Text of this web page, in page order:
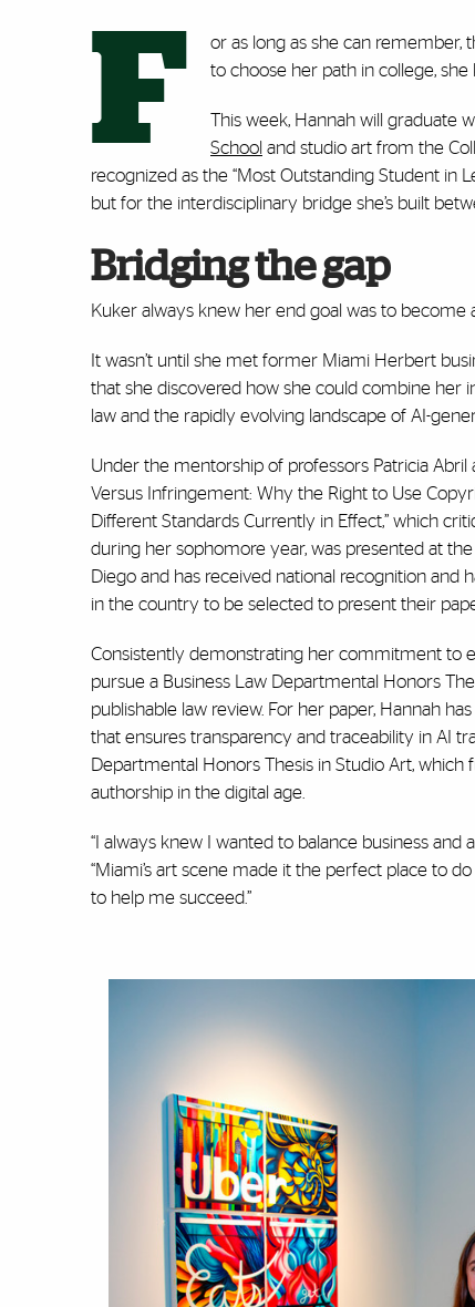
F
or as long as she can remember,
to choose her path in college,
This week, Hannah will graduate
School and studio art from the
recognized as the “Most Outstanding Student in
but for the interdisciplinary bridge she’s built
Bridging the gap
Kuker always knew her end goal was to become
It wasn’t until she met former Miami Herbert
that she discovered how she could combine her
law and the rapidly evolving landscape of AI-
Under the mentorship of professors Patricia Abril
Versus Infringement: Why the Right to Use
Different Standards Currently in Effect,” which
during her sophomore year, was presented at
Diego and has received national recognition and
in the country to be selected to present their
Consistently demonstrating her commitment to
pursue a Business Law Departmental Honors
publishable law review. For her paper, Hannah
that ensures transparency and traceability in AI
Departmental Honors Thesis in Studio Art,
authorship in the digital age.
“I always knew I wanted to balance business
“Miami’s art scene made it the perfect place to
to help me succeed.”